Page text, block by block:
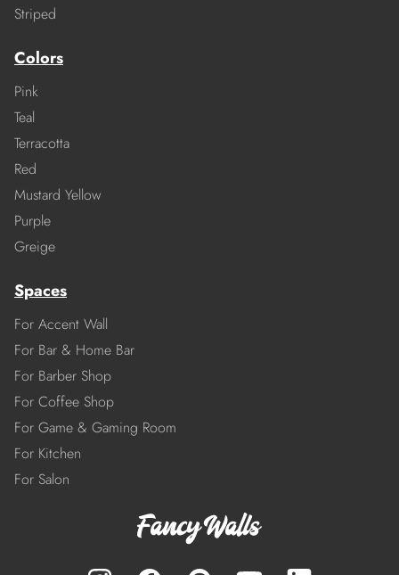
Striped
Colors
Pink
Teal
Terracotta
Red
Mustard Yellow
Purple
Greige
Spaces
For Accent Wall
For Bar & Home Bar
For Barber Shop
For Coffee Shop
For Game & Gaming Room
For Kitchen
For Salon